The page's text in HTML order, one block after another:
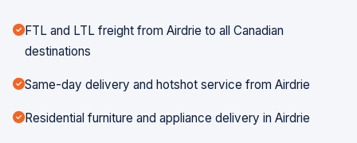
FTL and LTL freight from Airdrie to all Canadian
destinations
Same-day delivery and hotshot service from Airdrie
Residential furniture and appliance delivery in Airdrie